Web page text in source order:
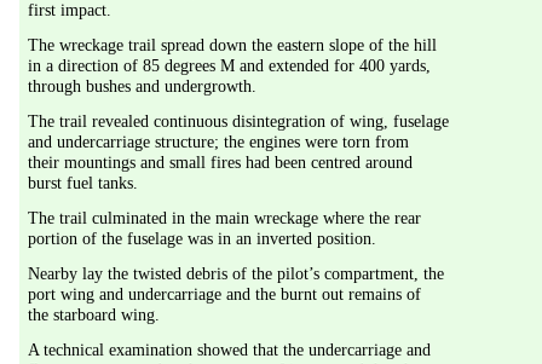
first impact.
The wreckage trail spread down the eastern slope of the hill
in a direction of 85 degrees M and extended for 400 yards,
through bushes and undergrowth.
The trail revealed continuous disintegration of wing, fuselage
and undercarriage structure; the engines were torn from
their mountings and small fires had been centred around
burst fuel tanks.
The trail culminated in the main wreckage where the rear
portion of the fuselage was in an inverted position.
Nearby lay the twisted debris of the pilot’s compartment, the
port wing and undercarriage and the burnt out remains of
the starboard wing.
A technical examination showed that the undercarriage and